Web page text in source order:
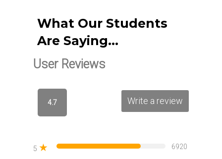
What Our Students
Are Saying…
User Reviews
4.7
5 ★ 6920
Write a review